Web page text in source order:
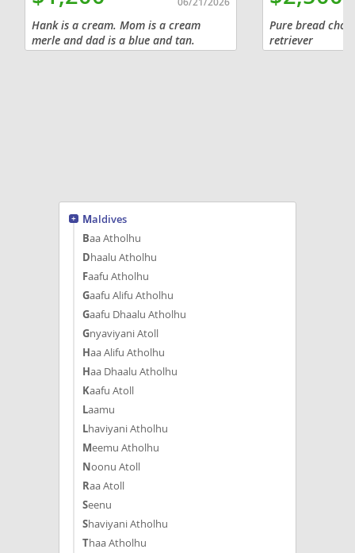
Hank is a cream. Mom is a cream
merle and dad is a blue and tan.
$1,200 cash sale, will be current on
Pure bread
retriever
Maldives
Baa Atholhu
Dhaalu Atholhu
Faafu Atholhu
Gaafu Alifu Atholhu
Gaafu Dhaalu Atholhu
Gnyaviyani Atoll
Haa Alifu Atholhu
Haa Dhaalu Atholhu
Kaafu Atoll
Laamu
Lhaviyani Atholhu
Meemu Atholhu
Noonu Atoll
Raa Atoll
Seenu
Shaviyani Atholhu
Thaa Atholhu